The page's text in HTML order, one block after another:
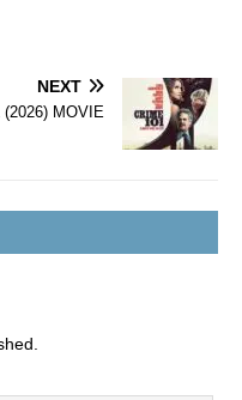
NEXT
(2026) MOVIE